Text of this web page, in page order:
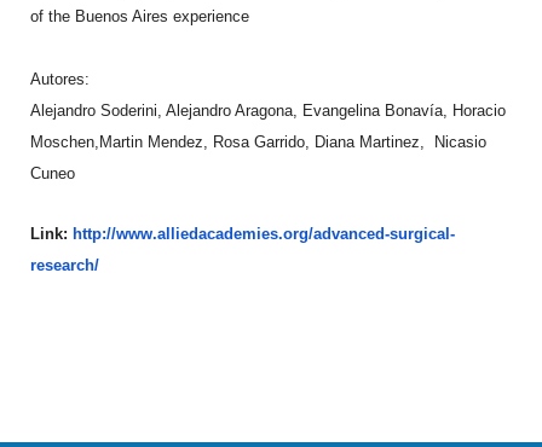
of the Buenos Aires experience
Autores:
Alejandro Soderini, Alejandro Aragona, Evangelina Bonavía, Horacio
Moschen,Martin Mendez, Rosa Garrido, Diana Martinez, Nicasio
Cuneo
Link: http://www.alliedacademies.org/advanced-surgical-
research/